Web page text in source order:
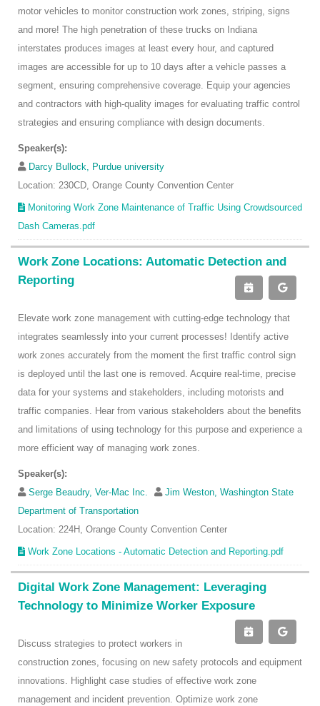
motor vehicles to monitor construction work zones, striping, signs
and more! The high penetration of these trucks on Indiana
interstates produces images at least every hour, and captured
images are accessible for up to 10 days after a vehicle passes a
segment, ensuring comprehensive coverage. Equip your agencies
and contractors with high-quality images for evaluating traffic control
strategies and ensuring compliance with design documents.
Speaker(s):
Darcy Bullock, Purdue university
Location: 230CD, Orange County Convention Center
Monitoring Work Zone Maintenance of Traffic Using Crowdsourced
Dash Cameras.pdf
Work Zone Locations: Automatic Detection and
Reporting
Elevate work zone management with cutting-edge technology that
integrates seamlessly into your current processes! Identify active
work zones accurately from the moment the first traffic control sign
is deployed until the last one is removed. Acquire real-time, precise
data for your systems and stakeholders, including motorists and
traffic companies. Hear from various stakeholders about the benefits
and limitations of using technology for this purpose and experience a
more efficient way of managing work zones.
Speaker(s):
Serge Beaudry, Ver-Mac Inc.
Jim Weston, Washington State
Department of Transportation
Location: 224H, Orange County Convention Center
Work Zone Locations - Automatic Detection and Reporting.pdf
Digital Work Zone Management: Leveraging
Technology to Minimize Worker Exposure
Discuss strategies to protect workers in
construction zones, focusing on new safety protocols and equipment
innovations. Highlight case studies of effective work zone
management and incident prevention. Optimize work zone